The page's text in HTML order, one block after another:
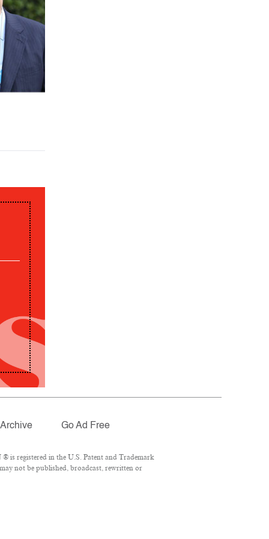
Archive Go Ad Free
is registered in the U.S. Patent and Trademark
not be published, broadcast, rewritten or